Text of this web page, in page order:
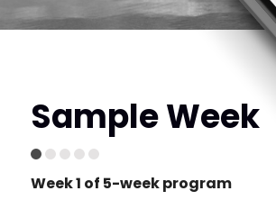
Sample Week
Week 1 of 5-week program